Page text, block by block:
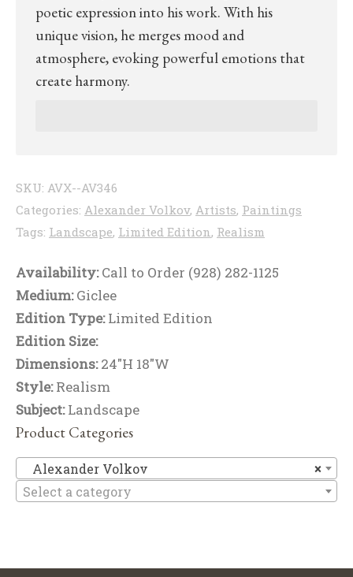
poetic expression into his work. With his
unique vision, he merges mood and
atmosphere, evoking powerful emotions that
create harmony.
SKU: AVX--AV346
Categories: Alexander Volkov, Artists, Paintings
Tags: Landscape, Limited Edition , Realism
Availability:Call to Order (928) 282-1125
Medium:Giclee
Edition Type:Limited Edition
Edition Size:
Dimensions:24"H 18"W
Style:Realism
Subject:Landscape
Product Categories
×
Alexander Volkov
Select a category